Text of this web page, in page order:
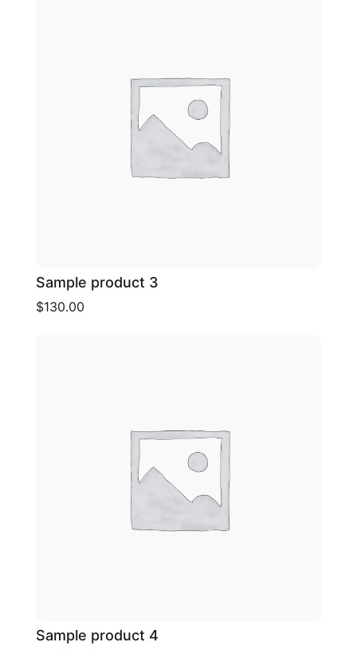
Sample product 3
$130.00
Sample product 4